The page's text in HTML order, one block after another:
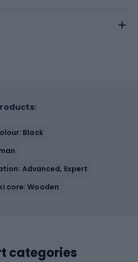
Black
Advanced, Expert
core: Wooden
categories